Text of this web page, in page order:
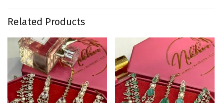
Related Products